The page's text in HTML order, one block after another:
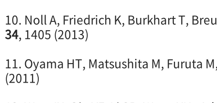
10. Noll A, Friedrich K, Burkhart T,
34, 1405 (2013)
11. Oyama HT, Matsushita M, Furuta
(2011)